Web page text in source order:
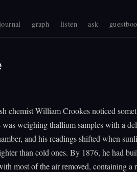
journal graph listen ask
chemist William Crookes noticed
was weighing thallium samples with a
and his readings shifted when
than cold ones. By 1876, he had
most of the air removed, containing